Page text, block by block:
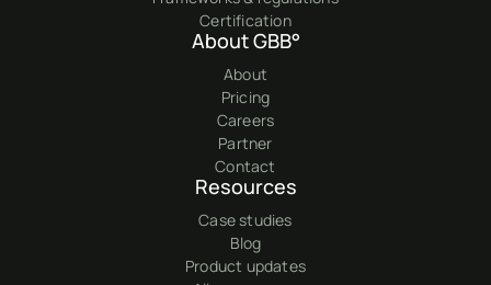
Certification
About GBB°
About
Pricing
Careers
Partner
Contact
Resources
Case studies
Blog
Product updates